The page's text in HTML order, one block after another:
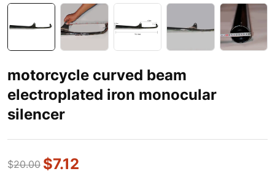
motorcycle curved beam
electroplated iron monocular
silencer
$20.00 $7.12